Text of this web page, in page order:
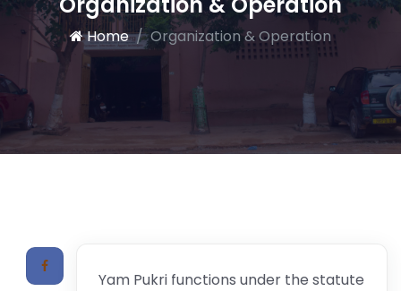
Home Organization & Operation
Yam Pukri functions under the statute